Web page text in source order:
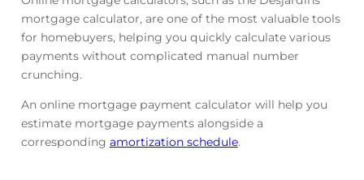
mortgage calculator, are one of the most valuable tools
for homebuyers, helping you quickly calculate various
payments without complicated manual number
crunching.
An online mortgage payment calculator will help you
estimate mortgage payments alongside a
corresponding amortization schedule.